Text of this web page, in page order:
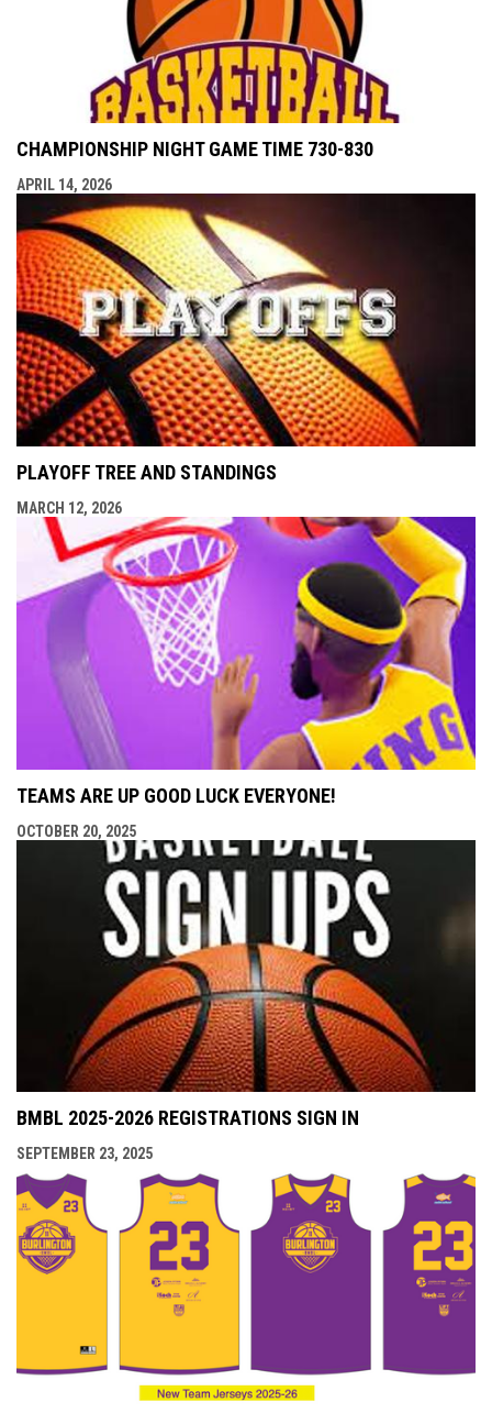
CHAMPIONSHIP NIGHT GAME TIME 730-830
APRIL 14, 2026
PLAYOFF TREE AND STANDINGS
MARCH 12, 2026
TEAMS ARE UP GOOD LUCK EVERYONE!
OCTOBER 20, 2025
BMBL 2025-2026 REGISTRATIONS SIGN IN
SEPTEMBER 23, 2025